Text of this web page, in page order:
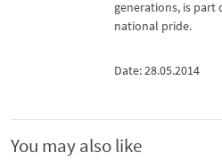
generations, is part
national pride.
Date: 28.05.2014
You may also like